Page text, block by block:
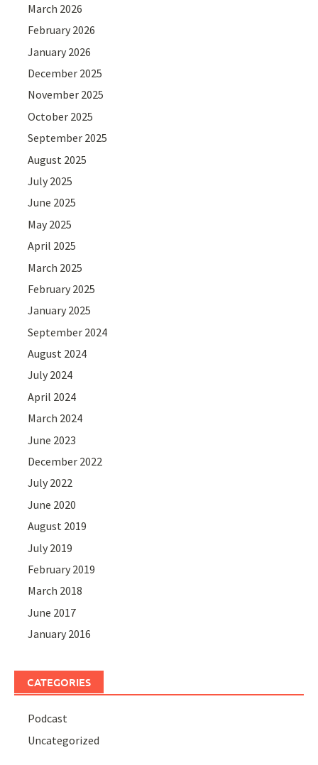
March 2026
February 2026
January 2026
December 2025
November 2025
October 2025
September 2025
August 2025
July 2025
June 2025
May 2025
April 2025
March 2025
February 2025
January 2025
September 2024
August 2024
July 2024
April 2024
March 2024
June 2023
December 2022
July 2022
June 2020
August 2019
July 2019
February 2019
March 2018
June 2017
January 2016
CATEGORIES
Podcast
Uncategorized